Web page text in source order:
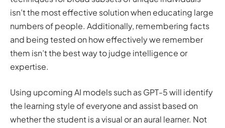
isn’t the most effective solution when educating large
numbers of people. Additionally, remembering facts
and being tested on how effectively we remember
them isn’t the best way to judge intelligence or
expertise.
Using upcoming AI models such as GPT-5 will identify
the learning style of everyone and assist based on
whether the student is a visual or an aural learner. Not